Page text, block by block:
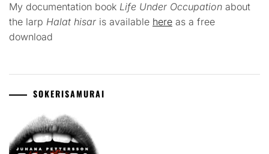
My documentation book Life Under Occupation about
the larp Halat hisar is available here as a free
download
SOKERISAMURAI